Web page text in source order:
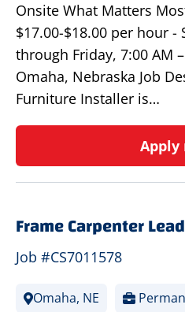
Onsite What Matters
$17.00-$18.00 per hour -
through Friday, 7:00 AM
Omaha, Nebraska Job
Furniture Installer is…
Apply
Frame Carpenter Lead
Job #CS7011578
Omaha, NE